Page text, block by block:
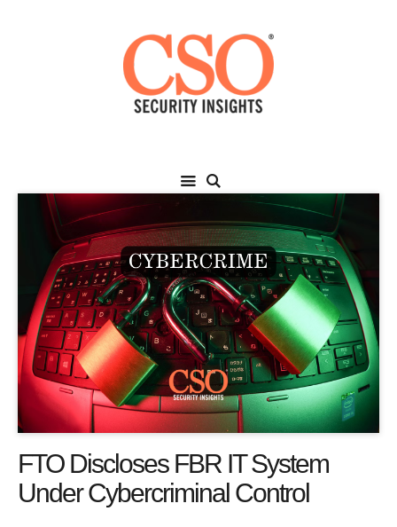
FTO Discloses FBR IT System
Under Cybercriminal Control